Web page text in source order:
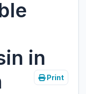
in
Print